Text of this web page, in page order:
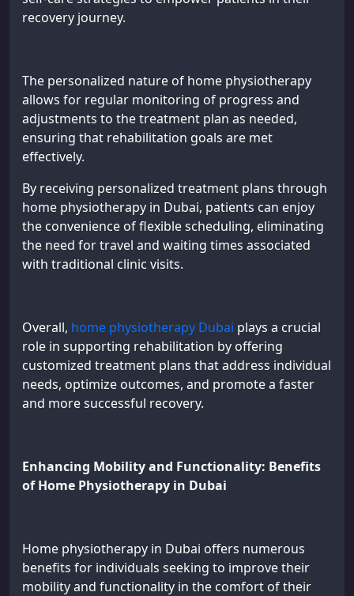
recovery journey.
The personalized nature of home physiotherapy
allows for regular monitoring of progress and
adjustments to the treatment plan as needed,
ensuring that rehabilitation goals are met
effectively.
By receiving personalized treatment plans through
home physiotherapy in Dubai, patients can enjoy
the convenience of flexible scheduling, eliminating
the need for travel and waiting times associated
with traditional clinic visits.
Overall, home physiotherapy Dubai plays a crucial
role in supporting rehabilitation by offering
customized treatment plans that address individual
needs, optimize outcomes, and promote a faster
and more successful recovery.
Enhancing Mobility and Functionality: Benefits
of Home Physiotherapy in Dubai
Home physiotherapy in Dubai offers numerous
benefits for individuals seeking to improve their
mobility and functionality in the comfort of their